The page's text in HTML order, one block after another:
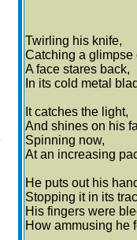
Twirling his knife,
Catching a glimpse
A face stares back,
In its cold metal
It catches the light,
And shines on his
Spinning now,
At an increasing
He puts out his
Stopping it in its
His fingers were
How ammusing he